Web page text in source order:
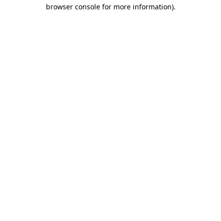
browser console for more information).